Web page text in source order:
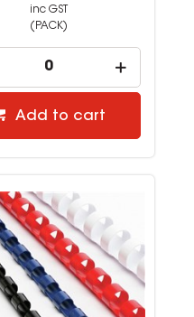
inc GST
(PACK)
Add to cart